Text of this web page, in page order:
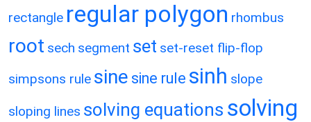
rectangle regular polygon rhombus
root sech segment set set-reset flip-flop
simpsons rule sine sine rule sinh slope
sloping lines solving equations solving